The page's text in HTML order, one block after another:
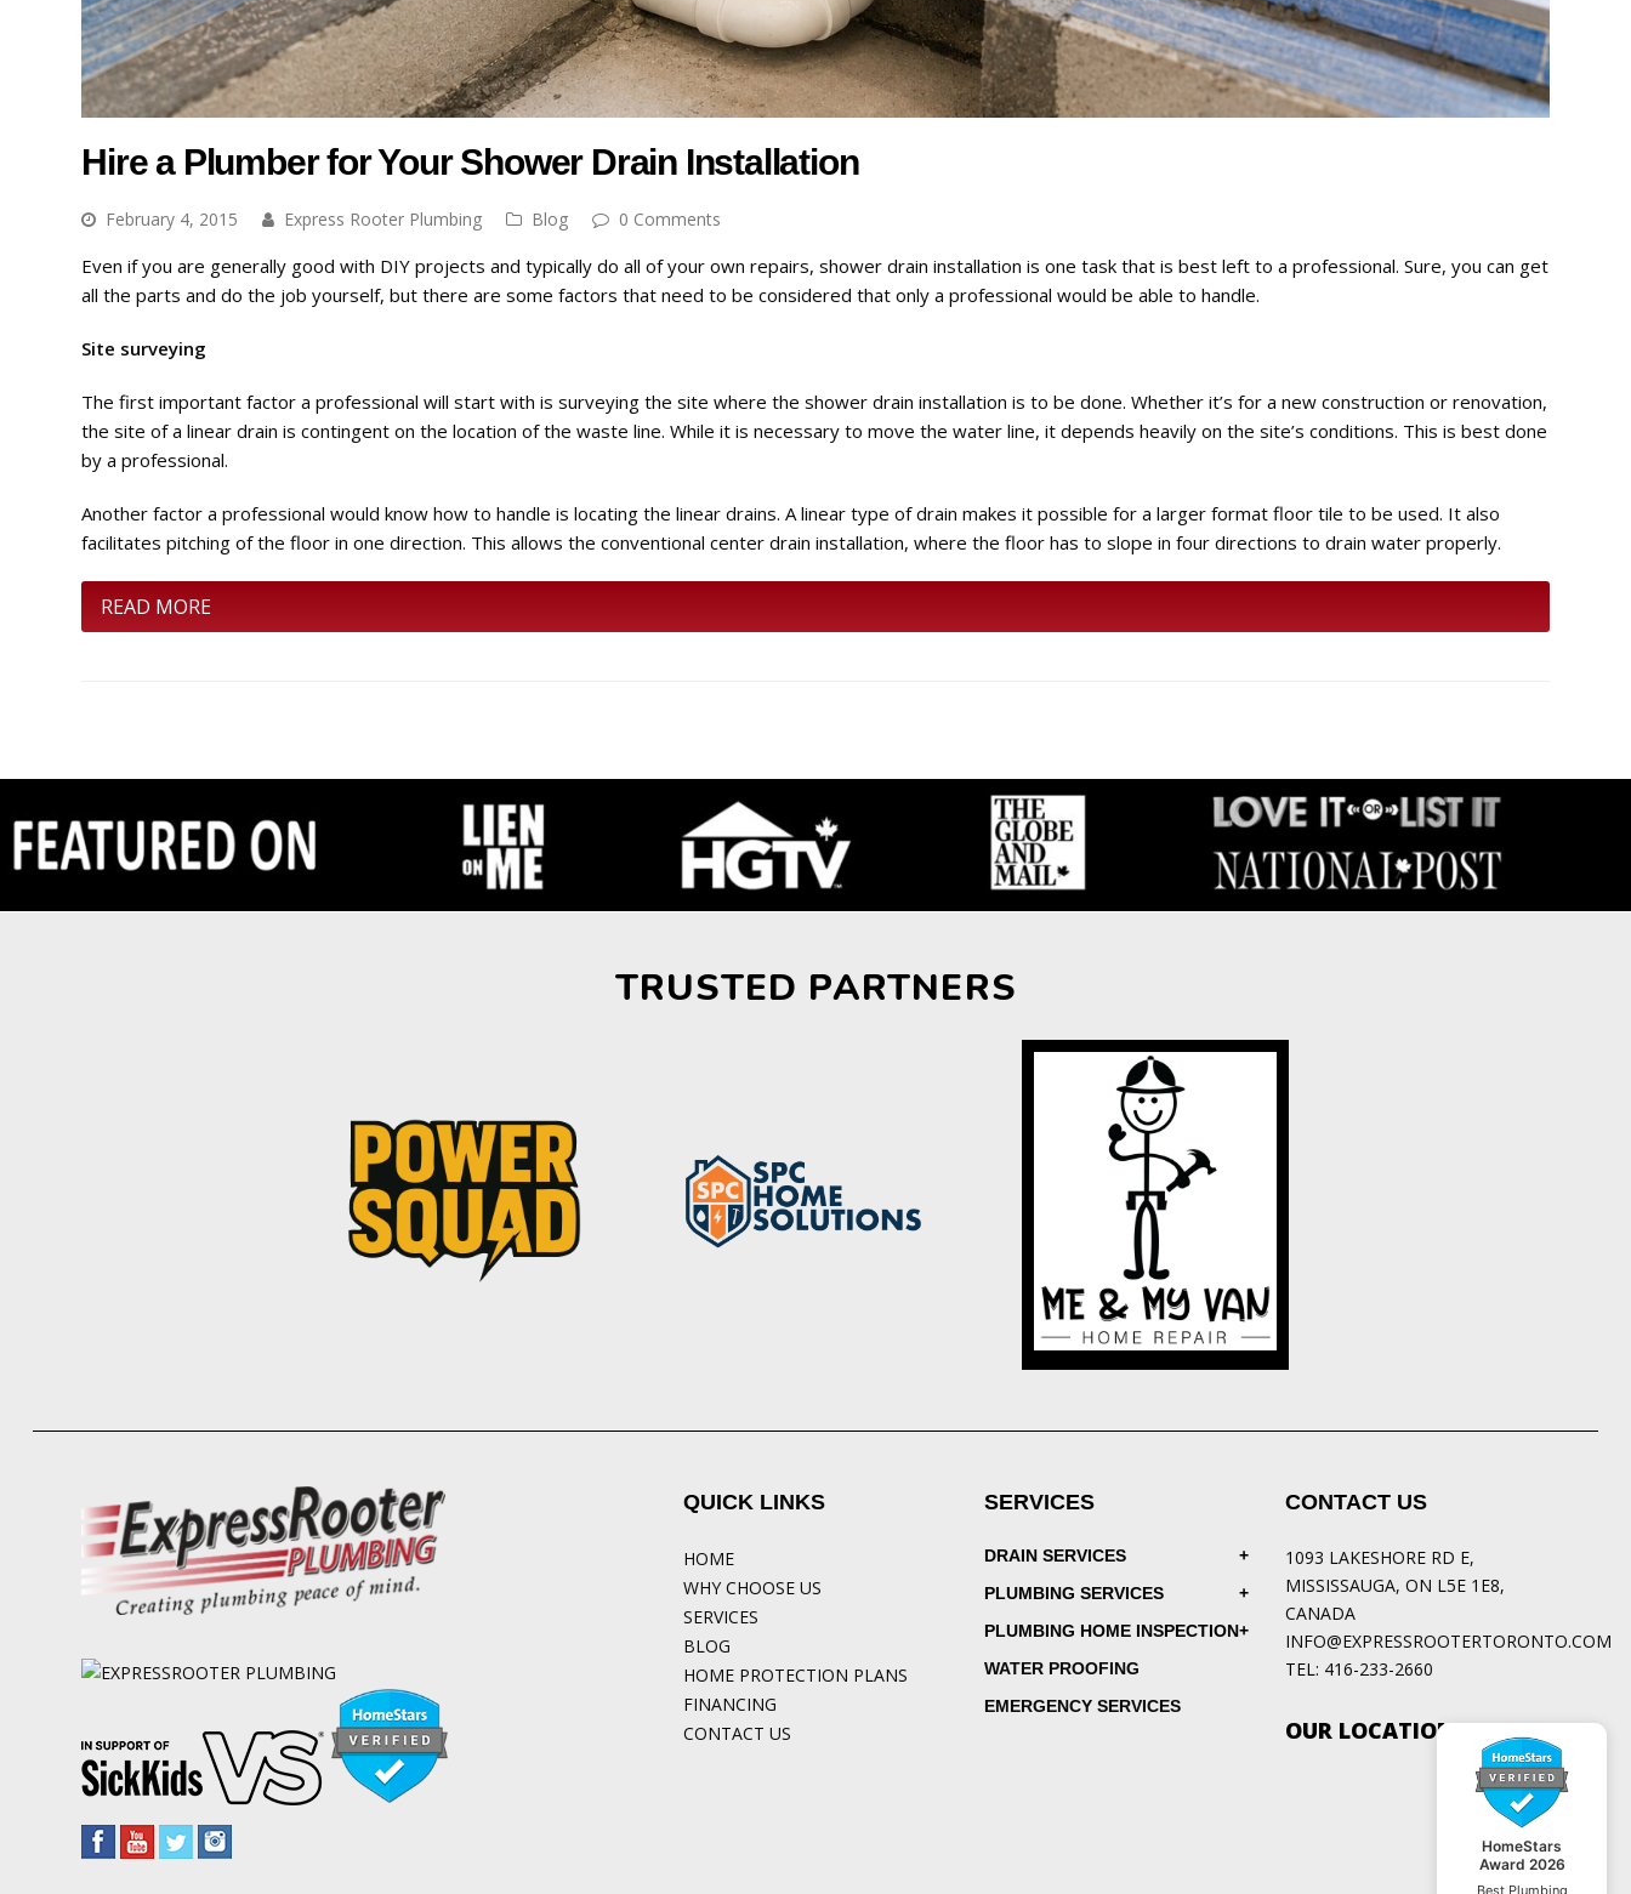
HomeStars
Award 2026
Best Plumbing
Hire a Plumber for Your Shower Drain Installation
February 4, 2015 Express Rooter Plumbing Blog 0 Comments
Even if you are generally good with DIY projects and typically do all of your own repairs, shower drain installation is one task that is best left to a professional. Sure, you can get
all the parts and do the job yourself, but there are some factors that need to be considered that only a professional would be able to handle.
Site surveying
The first important factor a professional will start with is surveying the site where the shower drain installation is to be done. Whether it’s for a new construction or renovation,
the site of a linear drain is contingent on the location of the waste line. While it is necessary to move the water line, it depends heavily on the site’s conditions. This is best done
by a professional.
Another factor a professional would know how to handle is locating the linear drains. A linear type of drain makes it possible for a larger format floor tile to be used. It also
facilitates pitching of the floor in one direction. This allows the conventional center drain installation, where the floor has to slope in four directions to drain water properly.
READ MORE
TRUSTED PARTNERS
QUICK LINKS
HOME
WHY CHOOSE US
SERVICES
BLOG
HOME PROTECTION PLANS
FINANCING
CONTACT US
SERVICES
DRAIN SERVICES
PLUMBING SERVICES
PLUMBING HOME INSPECTION
WATER PROOFING
EMERGENCY SERVICES
CONTACT US
1093 LAKESHORE RD E,
MISSISSAUGA, ON L5E 1E8,
CANADA
INFO@EXPRESSROOTERTORONTO.COM
TEL: 416-233-2660
OUR LOCATIONS